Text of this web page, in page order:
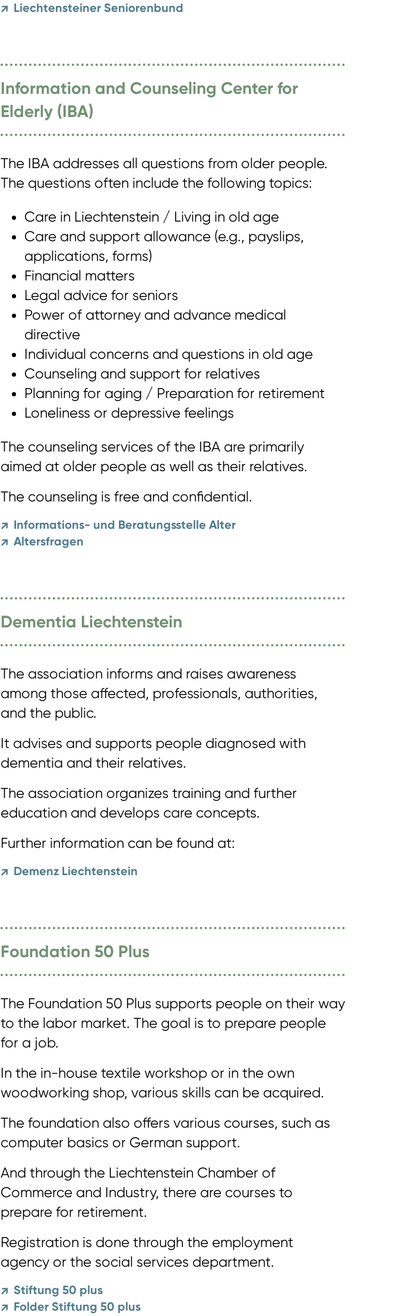
↗ Liechtensteiner Seniorenbund
Information and Counseling Center for
Elderly (IBA)
The IBA addresses all questions from older people.
The questions often include the following topics:
Care in Liechtenstein / Living in old age
Care and support allowance (e.g., payslips,
applications, forms)
Financial matters
Legal advice for seniors
Power of attorney and advance medical
directive
Individual concerns and questions in old age
Counseling and support for relatives
Planning for aging / Preparation for retirement
Loneliness or depressive feelings
The counseling services of the IBA are primarily
aimed at older people as well as their relatives.
The counseling is free and confidential.
↗ Informations- und Beratungsstelle Alter
↗ Altersfragen
Dementia Liechtenstein
The association informs and raises awareness
among those affected, professionals, authorities,
and the public.
It advises and supports people diagnosed with
dementia and their relatives.
The association organizes training and further
education and develops care concepts.
Further information can be found at:
↗ Demenz Liechtenstein
Foundation 50 Plus
The Foundation 50 Plus supports people on their way
to the labor market. The goal is to prepare people
for a job.
In the in-house textile workshop or in the own
woodworking shop, various skills can be acquired.
The foundation also offers various courses, such as
computer basics or German support.
And through the Liechtenstein Chamber of
Commerce and Industry, there are courses to
prepare for retirement.
Registration is done through the employment
agency or the social services department.
↗ Stiftung 50 plus
↗ Folder Stiftung 50 plus